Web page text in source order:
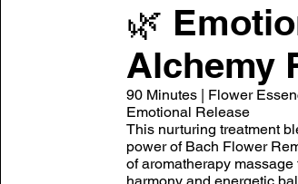
🌿
Alchemy
90 Minutes | Flower
Emotional Release
This nurturing treatment
power of Bach Flower
of aromatherapy